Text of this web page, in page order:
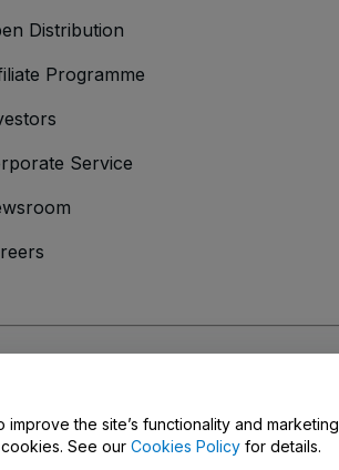
Distribution
Programme
Service
the site’s functionality and marketing
See our Cookies Policy for details.